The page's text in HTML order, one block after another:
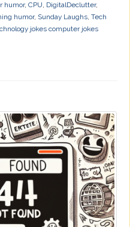
humor, CPU, DigitalDeclutter,
humor, Sunday Laughs, Tech
jokes computer jokes